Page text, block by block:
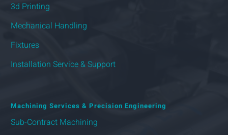
3d Printing
Mechanical Handling
Fixtures
Installation Service & Support
Machining Services & Precision Engineering
Sub-Contract Machining